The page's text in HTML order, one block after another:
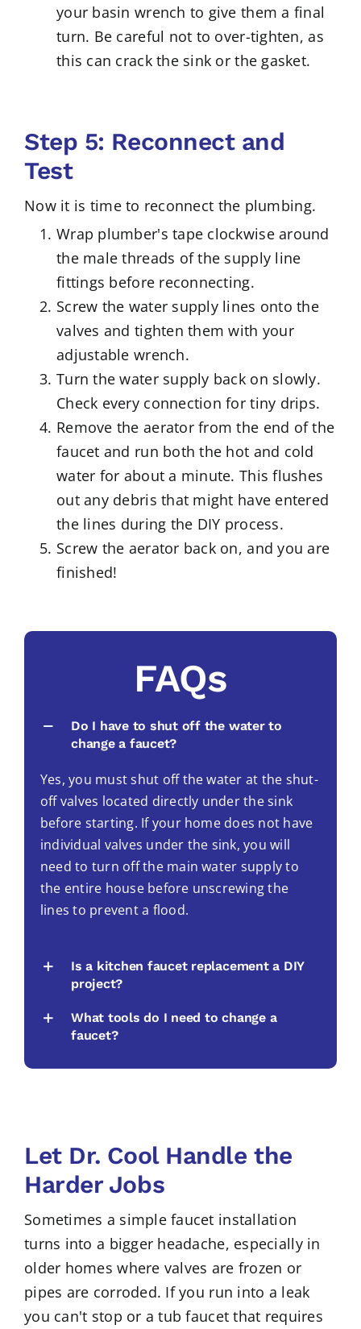
your basin wrench to give them a final
turn. Be careful not to over-tighten, as
this can crack the sink or the gasket.
Step 5: Reconnect and
Test
Now it is time to reconnect the plumbing.
Wrap plumber's tape clockwise around
the male threads of the supply line
fittings before reconnecting.
Screw the water supply lines onto the
valves and tighten them with your
adjustable wrench.
Turn the water supply back on slowly.
Check every connection for tiny drips.
Remove the aerator from the end of the
faucet and run both the hot and cold
water for about a minute. This flushes
out any debris that might have entered
the lines during the DIY process.
Screw the aerator back on, and you are
finished!
FAQs
Do I have to shut off the water to
change a faucet?
Yes, you must shut off the water at the shut-
off valves located directly under the sink
before starting. If your home does not have
individual valves under the sink, you will
need to turn off the main water supply to
the entire house before unscrewing the
lines to prevent a flood.
Is a kitchen faucet replacement a DIY
project?
What tools do I need to change a
faucet?
Let Dr. Cool Handle the
Harder Jobs
Sometimes a simple faucet installation
turns into a bigger headache, especially in
older homes where valves are frozen or
pipes are corroded. If you run into a leak
you can't stop or a tub faucet that requires